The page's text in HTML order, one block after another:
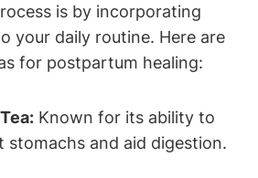
is by incorporating
your daily routine. Here are
for postpartum healing:
Known for its ability to
stomachs and aid digestion.